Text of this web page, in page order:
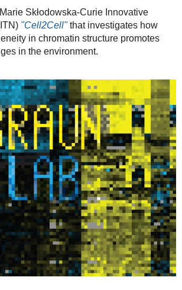
Skłodowska-Curie Innovative
"Cell2Cell"that investigates how
in chromatin structure promotes
in the environment.